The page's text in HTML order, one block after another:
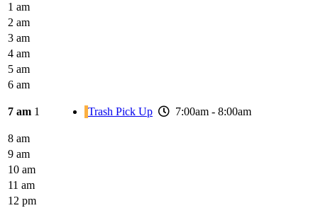
1 am
2 am
3 am
4 am
5 am
6 am
7 am 1 Trash Pick Up 7:00am - 8:00am
8 am
9 am
10 am
11 am
12 pm